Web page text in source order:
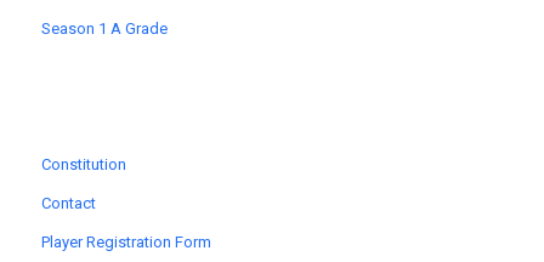
Season 1 A Grade
Constitution
Contact
Player Registration Form